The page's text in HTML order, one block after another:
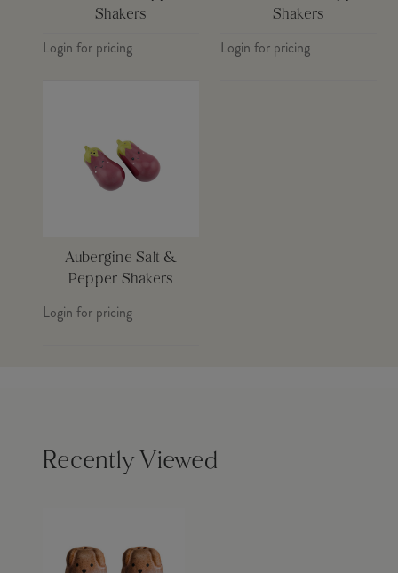
Shakers
Login for pricing
Shakers
Login for pricing
Aubergine Salt &
Pepper Shakers
Login for pricing
Recently Viewed